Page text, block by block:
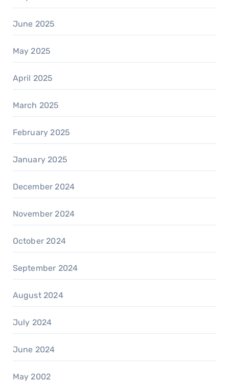
June 2025
May 2025
April 2025
March 2025
February 2025
January 2025
December 2024
November 2024
October 2024
September 2024
August 2024
July 2024
June 2024
May 2002